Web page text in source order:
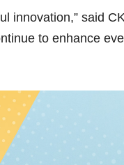
innovation,” said
to enhance